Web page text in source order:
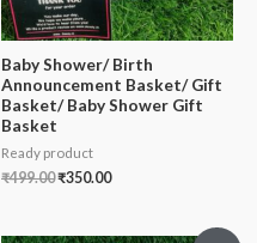
Baby Shower/ Birth
Announcement Basket/ Gift
Basket/ Baby Shower Gift
Basket
Ready product
₹499.00₹350.00